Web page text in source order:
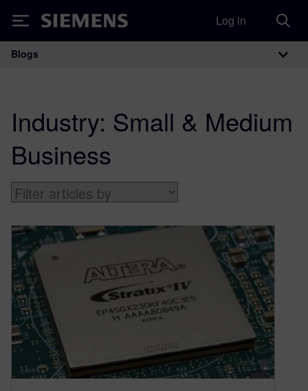
Siemens Log in
Main Navigation
Blogs
Industry: Small & Medium
Business